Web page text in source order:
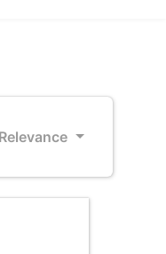
Relevance